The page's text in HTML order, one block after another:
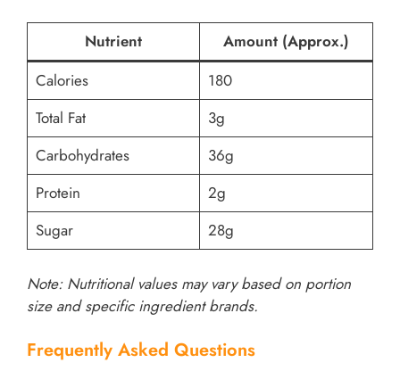
Nutrient
Amount (Approx.)
Calories
180
Total Fat
3g
Carbohydrates
36g
Protein
2g
Sugar
28g
Note: Nutritional values may vary based on portion
size and specific ingredient brands.
Frequently Asked Questions